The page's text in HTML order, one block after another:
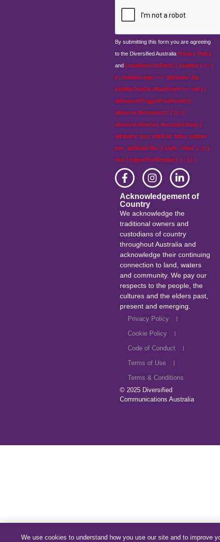
By submitting this form you are agreeing
to the Diversified Australia Privacy Policy
and { mutations.forEach( ( mutation ) => {
if ( mutation.type === 'attributes' &&
visibilityTestDiv.offsetParent !== null ) {
debouncedTriggerPostRender();
observer.disconnect(); } }); });
observer.observe( document.body, {
attributes: true, childList: false, subtree:
true, attributeFilter: [ 'style', 'class' ], }); }
else { triggerPostRender(); } } );} );
Acknowledgement of
Country
We acknowledge the
traditional owners and
custodians of country
throughout Australia and
acknowledge their continuing
connection to land, waters
and community. We pay our
respects to the people, the
cultures and the elders past,
present and emerging.
Privacy Policy
Cookie Policy
Code of Conduct
Terms of Use
Terms & Conditions
© 2025 Diversified
Communications Australia
We use cookies to understand how you use our site and to improve